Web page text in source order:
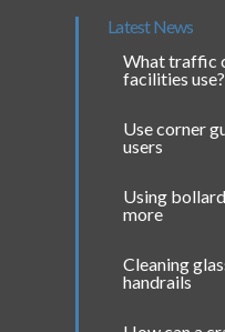
Latest News
What traffic
facilities use?
Use corner
users
Using
more
Cleaning
handrails